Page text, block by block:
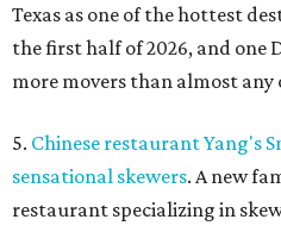
Texas as one of the hottest
the first half of 2026, and one
more movers than almost any
5. Chinese restaurant Yang's
sensational skewers. A new
restaurant specializing in